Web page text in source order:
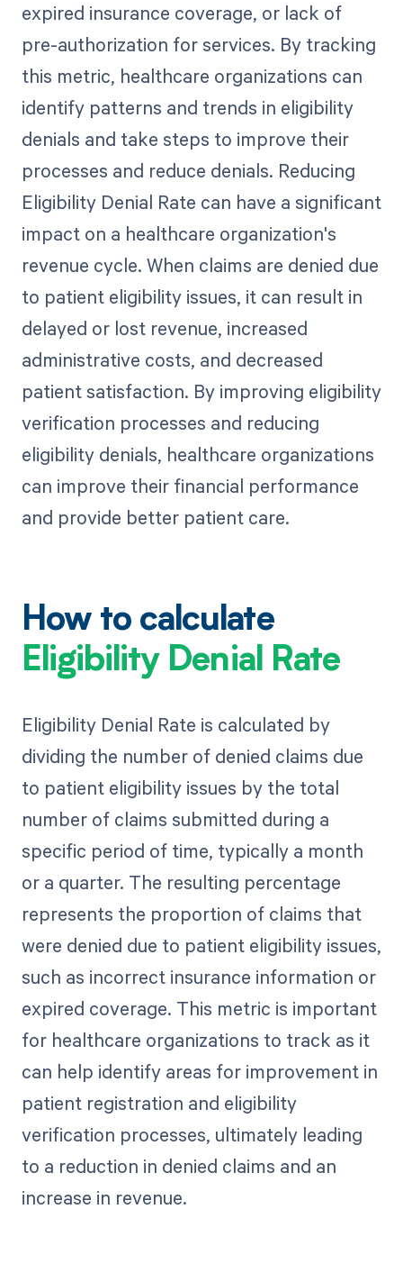
expired insurance coverage, or lack of
pre-authorization for services. By tracking
this metric, healthcare organizations can
identify patterns and trends in eligibility
denials and take steps to improve their
processes and reduce denials. Reducing
Eligibility Denial Rate can have a significant
impact on a healthcare organization's
revenue cycle. When claims are denied due
to patient eligibility issues, it can result in
delayed or lost revenue, increased
administrative costs, and decreased
patient satisfaction. By improving eligibility
verification processes and reducing
eligibility denials, healthcare organizations
can improve their financial performance
and provide better patient care.
How to calculate
Eligibility Denial Rate
Eligibility Denial Rate is calculated by
dividing the number of denied claims due
to patient eligibility issues by the total
number of claims submitted during a
specific period of time, typically a month
or a quarter. The resulting percentage
represents the proportion of claims that
were denied due to patient eligibility issues,
such as incorrect insurance information or
expired coverage. This metric is important
for healthcare organizations to track as it
can help identify areas for improvement in
patient registration and eligibility
verification processes, ultimately leading
to a reduction in denied claims and an
increase in revenue.